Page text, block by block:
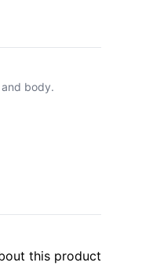
body.
this product